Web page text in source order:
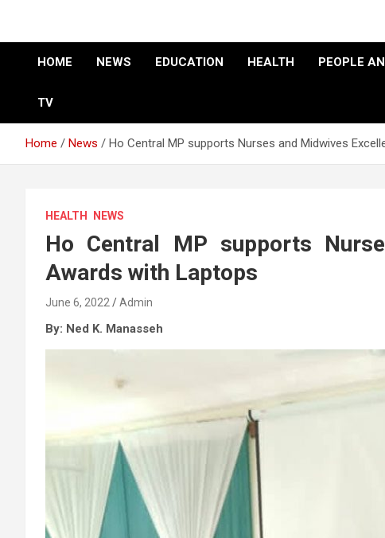
HOME NEWS EDUCATION HEALTH PEOPLE
TV
Home News Ho Central MP supports Nurses and Midwives
HEALTH NEWS
Ho Central MP supports
Awards with Laptops
June 6, 2022 Admin
By: Ned K. Manasseh